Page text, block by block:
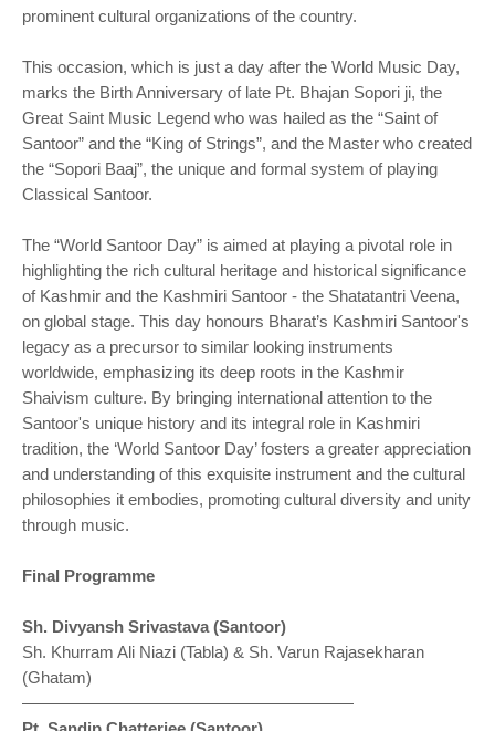
prominent cultural organizations of the country.
This occasion, which is just a day after the World Music Day,
marks the Birth Anniversary of late Pt. Bhajan Sopori ji, the
Great Saint Music Legend who was hailed as the “Saint of
Santoor” and the “King of Strings”, and the Master who created
the “Sopori Baaj”, the unique and formal system of playing
Classical Santoor.
The “World Santoor Day” is aimed at playing a pivotal role in
highlighting the rich cultural heritage and historical significance
of Kashmir and the Kashmiri Santoor - the Shatatantri Veena,
on global stage. This day honours Bharat’s Kashmiri Santoor's
legacy as a precursor to similar looking instruments
worldwide, emphasizing its deep roots in the Kashmir
Shaivism culture. By bringing international attention to the
Santoor's unique history and its integral role in Kashmiri
tradition, the ‘World Santoor Day’ fosters a greater appreciation
and understanding of this exquisite instrument and the cultural
philosophies it embodies, promoting cultural diversity and unity
through music.
Final Programme
⁠Sh. Divyansh Srivastava (Santoor)
Sh. Khurram Ali Niazi (Tabla) & Sh. Varun Rajasekharan
(Ghatam)
————————————————————